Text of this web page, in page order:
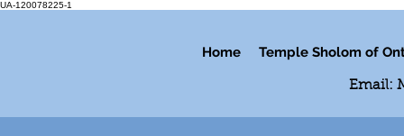
UA-120078225-1
Home Temple Sholom of
Email: